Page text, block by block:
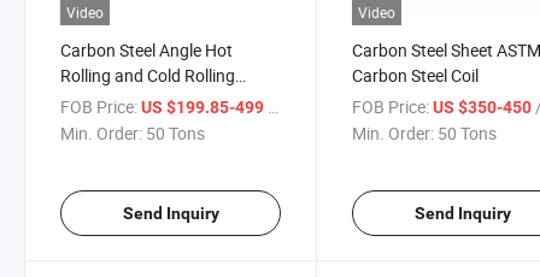
Video
Carbon Steel Angle Hot
Rolling and Cold Rolling
Galvanized Angle Steel
FOB Price:US $199.85-499 / Ton
Min. Order: 50 Tons
Send Inquiry
Video
Carbon Steel Sheet
Carbon Steel Coil
FOB Price: US $350-450 /
Min. Order: 50 Tons
Send Inquiry